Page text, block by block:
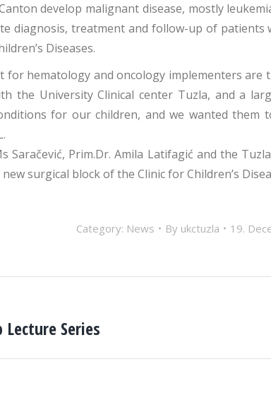
develop malignant disease, mostly
diagnosis, treatment and follow-up of
Diseases.
hematology and oncology implementers are
the University Clinical center Tuzla, and a
for our children, and we wanted
Saračević, Prim.Dr. Amila Latifagić and the
surgical block of the Clinic for Children’s
Category: News By ukctuzla 19.
Series